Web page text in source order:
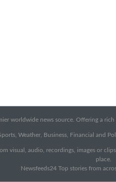
worldwide news source. Offering a
Weather, Business, Financial and
visual, audio, recordings, images or
place.
Newsfeeds24 Top stories from